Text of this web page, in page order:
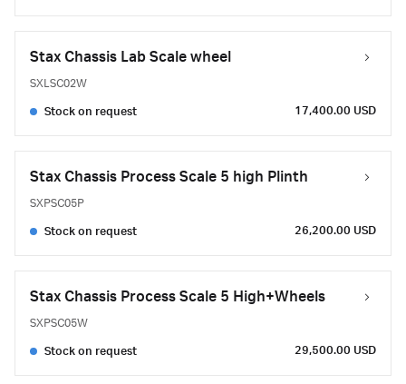
Stax Chassis Lab Scale wheel
SXLSC02W
Stock on request 17,400.00 USD
Stax Chassis Process Scale 5 high Plinth
SXPSC05P
Stock on request 26,200.00 USD
Stax Chassis Process Scale 5 High+Wheels
SXPSC05W
Stock on request 29,500.00 USD